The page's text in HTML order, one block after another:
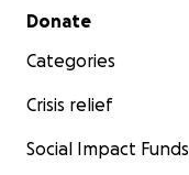
Secondary menu
Donate
Categories
Crisis relief
Social Impact Funds